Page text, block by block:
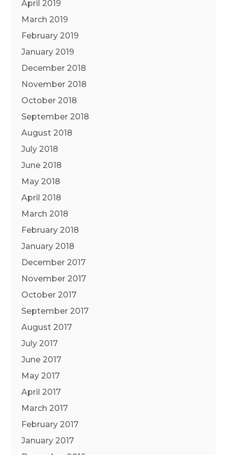
April 2019
March 2019
February 2019
January 2019
December 2018
November 2018
October 2018
September 2018
August 2018
July 2018
June 2018
May 2018
April 2018
March 2018
February 2018
January 2018
December 2017
November 2017
October 2017
September 2017
August 2017
July 2017
June 2017
May 2017
April 2017
March 2017
February 2017
January 2017